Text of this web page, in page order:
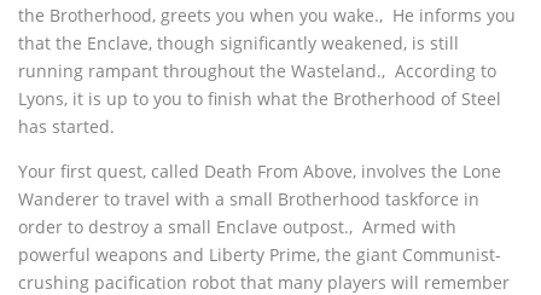
the Brotherhood, greets you when you wake.‚ He informs you
that the Enclave, though significantly weakened, is still
running rampant throughout the Wasteland.‚ According to
Lyons, it is up to you to finish what the Brotherhood of Steel
has started.
Your first quest, called Death From Above, involves the Lone
Wanderer to travel with a small Brotherhood taskforce in
order to destroy a small Enclave outpost.‚ Armed with
powerful weapons and Liberty Prime, the giant Communist-
crushing pacification robot that many players will remember